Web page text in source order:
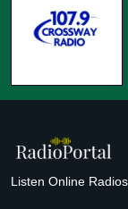
Listen Online